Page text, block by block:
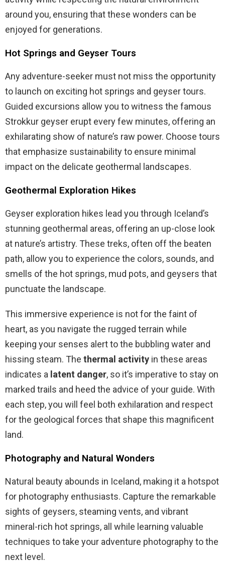
around you, ensuring that these wonders can be
enjoyed for generations.
Hot Springs and Geyser Tours
Any adventure-seeker must not miss the opportunity
to launch on exciting hot springs and geyser tours.
Guided excursions allow you to witness the famous
Strokkur geyser erupt every few minutes, offering an
exhilarating show of nature’s raw power. Choose tours
that emphasize sustainability to ensure minimal
impact on the delicate geothermal landscapes.
Geothermal Exploration Hikes
Geyser exploration hikes lead you through Iceland’s
stunning geothermal areas, offering an up-close look
at nature’s artistry. These treks, often off the beaten
path, allow you to experience the colors, sounds, and
smells of the hot springs, mud pots, and geysers that
punctuate the landscape.
This immersive experience is not for the faint of
heart, as you navigate the rugged terrain while
keeping your senses alert to the bubbling water and
hissing steam. The thermal activity in these areas
indicates a latent danger, so it’s imperative to stay on
marked trails and heed the advice of your guide. With
each step, you will feel both exhilaration and respect
for the geological forces that shape this magnificent
land.
Photography and Natural Wonders
Natural beauty abounds in Iceland, making it a hotspot
for photography enthusiasts. Capture the remarkable
sights of geysers, steaming vents, and vibrant
mineral-rich hot springs, all while learning valuable
techniques to take your adventure photography to the
next level.